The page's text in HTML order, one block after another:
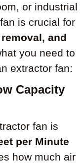
or industrial
is crucial for
and
you need to
extractor fan:
Capacity
fan is
per Minute
how much air